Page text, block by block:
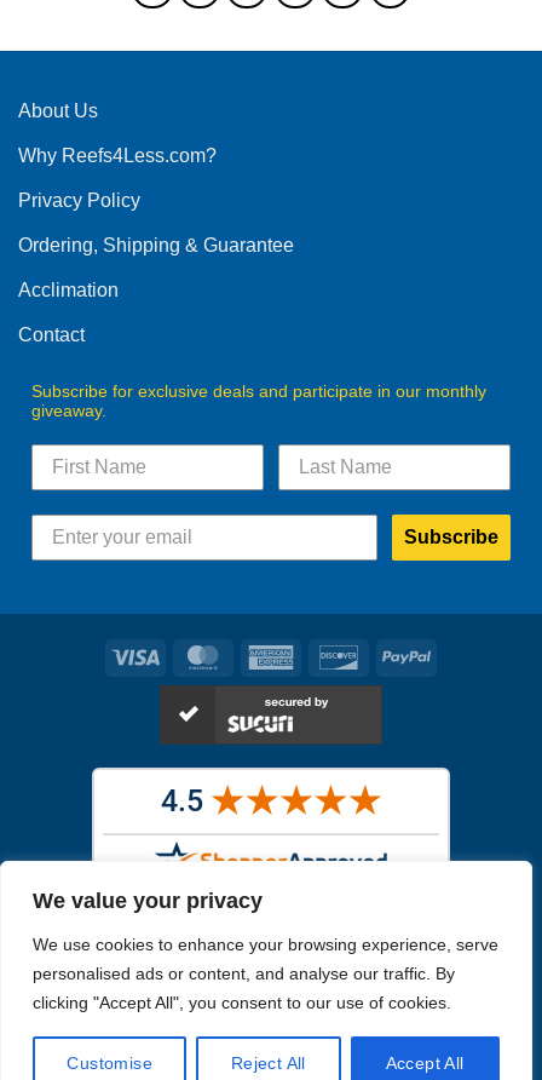
We value your privacy
We use cookies to enhance your browsing experience, serve
personalised ads or content, and analyse our traffic. By
clicking "Accept All", you consent to our use of cookies.
Customise Reject All Accept All
The
About Us
Why Reefs4Less.com?
Privacy Policy
Ordering, Shipping & Guarantee
Acclimation
Contact
Subscribe for exclusive deals and participate in our monthly
giveaway.
Subscribe
Visa MasterCardAmerican
Express
DiscoverPayPal
receive. All other images are similar, but not exactly what you will
receive.
Like humans, marine specimens are diverse and beautiful in their own
Copyright 2026 Reefs4Less.com . All Rights Reserved.